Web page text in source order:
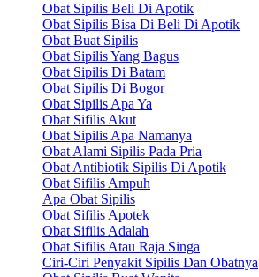
Obat Sipilis Beli Di Apotik
Obat Sipilis Bisa Di Beli Di Apotik
Obat Buat Sipilis
Obat Sipilis Yang Bagus
Obat Sipilis Di Batam
Obat Sipilis Di Bogor
Obat Sipilis Apa Ya
Obat Sifilis Akut
Obat Sipilis Apa Namanya
Obat Alami Sipilis Pada Pria
Obat Antibiotik Sipilis Di Apotik
Obat Sifilis Ampuh
Apa Obat Sipilis
Obat Sifilis Apotek
Obat Sifilis Adalah
Obat Sifilis Atau Raja Singa
Ciri-Ciri Penyakit Sipilis Dan Obatnya